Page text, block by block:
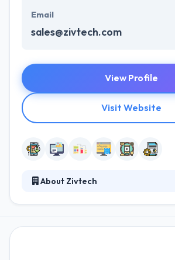
Email
sales@zivtech.com
View Profile
Visit Website
About Zivtech
each of their clients leverage the